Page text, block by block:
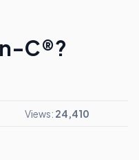
C®?
Views: 24,410